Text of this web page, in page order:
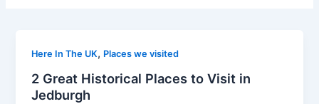
Here In The UK, Places we visited
2 Great Historical Places to Visit in
Jedburgh